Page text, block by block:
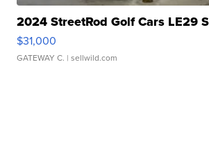
2024 StreetRod Golf Cars LE29
$31,000
GATEWAY C. | sellwild.com